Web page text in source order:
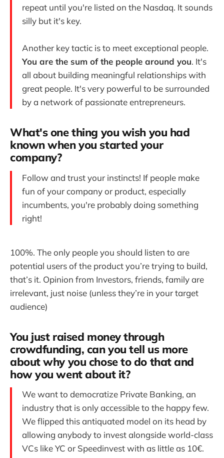
repeat until you're listed on the Nasdaq. It sounds
silly but it's key.
Another key tactic is to meet exceptional people.
You are the sum of the people around you. It's
all about building meaningful relationships with
great people. It's very powerful to be surrounded
by a network of passionate entrepreneurs.
What's one thing you wish you had
known when you started your
company?
Follow and trust your instincts! If people make
fun of your company or product, especially
incumbents, you're probably doing something
right!
100%. The only people you should listen to are
potential users of the product you’re trying to build,
that’s it. Opinion from Investors, friends, family are
irrelevant, just noise (unless they’re in your target
audience)
You just raised money through
crowdfunding, can you tell us more
about why you chose to do that and
how you went about it?
We want to democratize Private Banking, an
industry that is only accessible to the happy few.
We flipped this antiquated model on its head by
allowing anybody to invest alongside world-class
VCs like YC or Speedinvest with as little as 10€.